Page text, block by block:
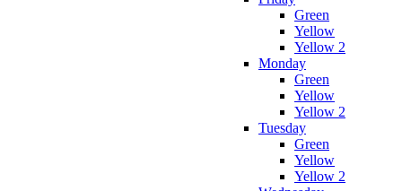
Green
Yellow
Yellow 2
Monday
Green
Yellow
Yellow 2
Tuesday
Green
Yellow
Yellow 2